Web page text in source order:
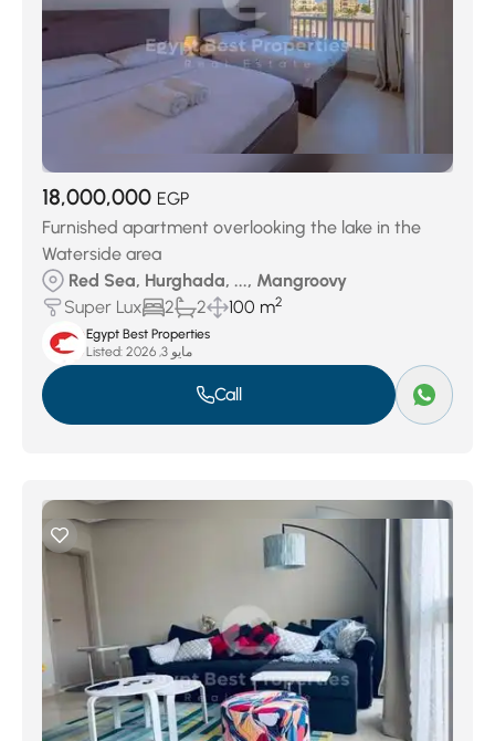
18,000,000 EGP
Furnished apartment overlooking the lake in the
Waterside area
Red Sea, Hurghada, ..., Mangroovy
Super Lux
2 2 100 m2
Egypt Best Properties
Listed:
مايو 3, 2026
Call